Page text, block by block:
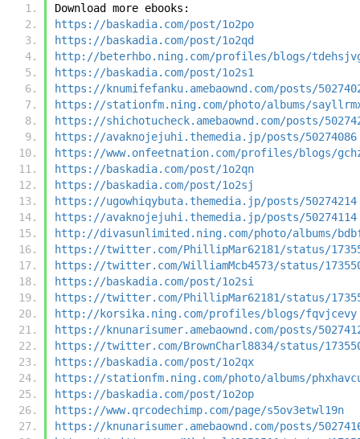
Download more ebooks:
https://baskadia.com/post/1o2po
https://baskadia.com/post/1o2qd
http://beterhbo.ning.com/profiles/blogs/
https://baskadia.com/post/1o2s1
https://knumifefanku.amebaownd.com/posts/
https://stationfm.ning.com/photo/albums/
https://shichotucheck.amebaownd.com/posts/
https://avaknojejuhi.themedia.jp/posts/50274086
https://www.onfeetnation.com/profiles/blogs/
https://baskadia.com/post/1o2qn
https://baskadia.com/post/1o2sj
https://ugowhiqybuta.themedia.jp/posts/50274214
https://avaknojejuhi.themedia.jp/posts/50274114
http://divasunlimited.ning.com/photo/albums/
https://twitter.com/PhillipMar62181/status/
https://twitter.com/WilliamMcb4573/status/
https://baskadia.com/post/1o2si
https://twitter.com/PhillipMar62181/status/
http://korsika.ning.com/profiles/blogs/fqvjcevy
https://knunarisumer.amebaownd.com/posts/
https://twitter.com/BrownCharl8834/status/
https://baskadia.com/post/1o2qx
https://stationfm.ning.com/photo/albums/
https://baskadia.com/post/1o2op
https://www.qrcodechimp.com/page/s5ov3etwl19n
https://knunarisumer.amebaownd.com/posts/